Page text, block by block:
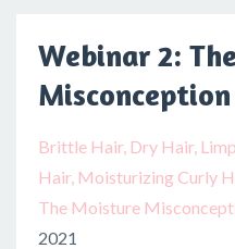
Webinar 2:
Misconception
Brittle Hair Dry Hair
Hair Moisturizing Curly
The Moisture
2021